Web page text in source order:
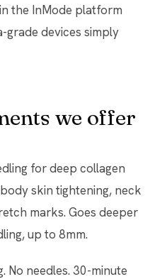
the InMode platform
grade devices simply
we offer
for deep collagen
skin tightening, neck
marks. Goes deeper
up to 8mm.
No needles. 30-minute